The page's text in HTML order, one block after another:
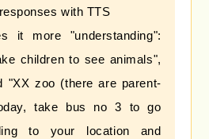
with TTS
it more "understanding":
children to see animals",
"XX zoo (there are parent-
take bus no 3 to go
to your location and